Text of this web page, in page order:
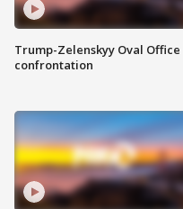
Trump-Zelenskyy Oval Office
confrontation